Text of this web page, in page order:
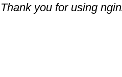
Thank you for using